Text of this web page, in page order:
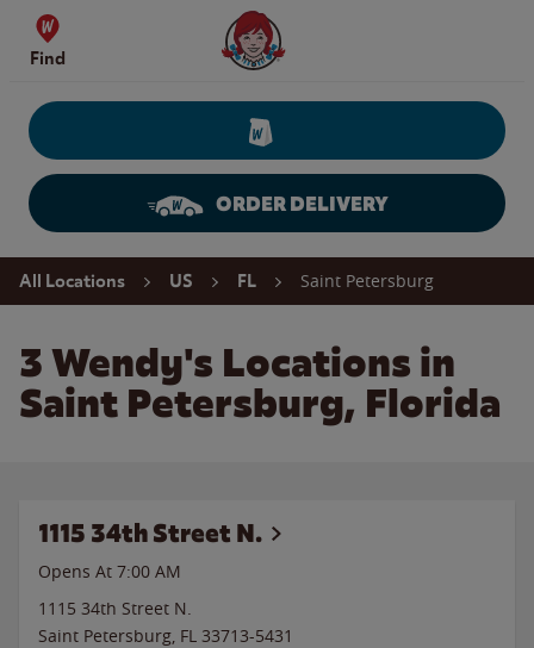
Skip to content
Find
Wendy's Website Home
ORDER DELIVERY
Return to Nav
All Locations US FL Saint Petersburg
3 Wendy's Locations in
Saint Petersburg, Florida
1115 34th Street N.
Opens At 7:00 AM
1115 34th Street N.
Saint Petersburg, FL 33713-5431